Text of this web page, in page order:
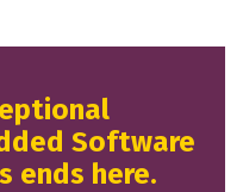
Software
ends here.